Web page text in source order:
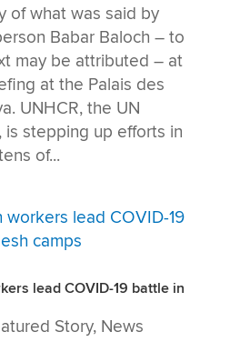
of what was said by
Babar Baloch – to
may be attributed – at
at the Palais des
UNHCR, the UN
is stepping up efforts in
of...
lead COVID-19 battle in
Story, News